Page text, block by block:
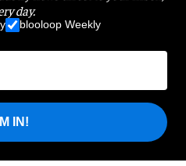
day.
blooloop Weekly
IN!